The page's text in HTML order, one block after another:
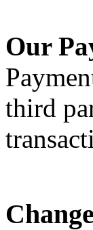
Our
third